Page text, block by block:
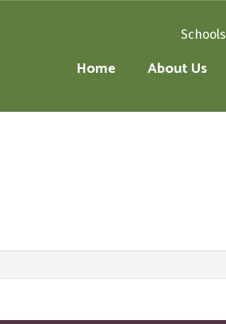
Schools
Home About Us